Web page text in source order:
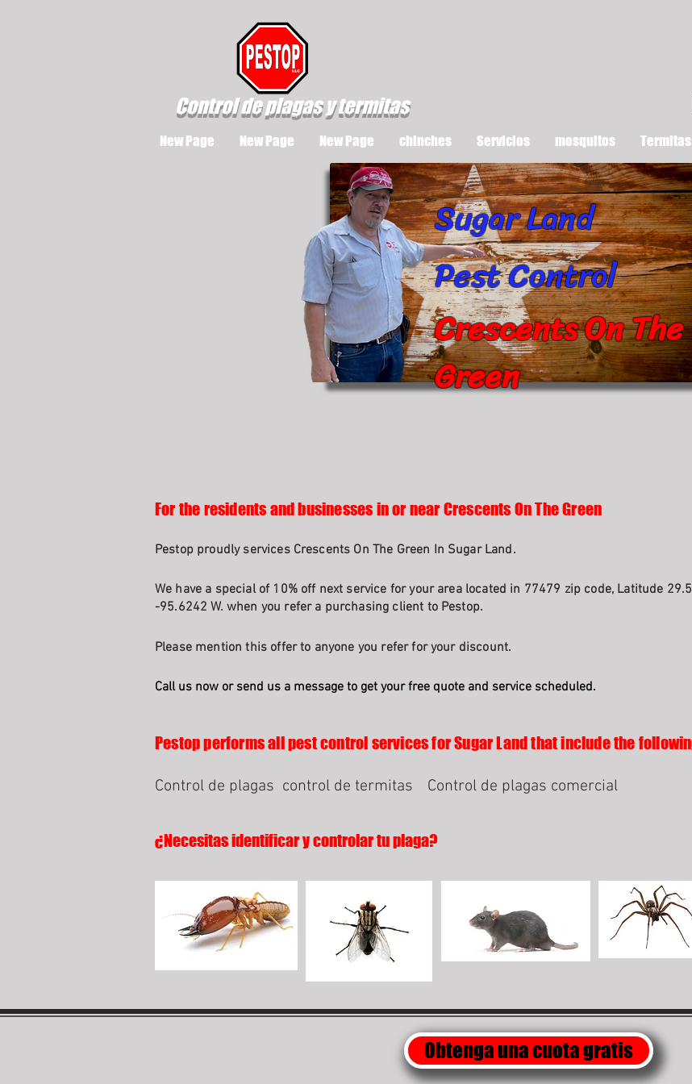
Control de plagas y termitas
New Page New Page New Page chinches Servicios mosquitos Termitas
Crescents On The
Green
Sugar Land
Pest Control
For the residents and businesses in or near Crescents On The Green
Pestop proudly services Crescents On The Green In Sugar Land.
We have a special of 10% off next service for your area located in 77479 zip code, Latitude
-95.6242 W. when you refer a purchasing client to Pestop.
Please mention this offer to anyone you refer for your discount.
Call us now or send us a message to get your free quote and service scheduled.
Pestop performs all pest control services for Sugar Land that include the
Control de plagas control de termitas Control de plagas comercial
¿Necesitas identificar y controlar tu plaga?
Obtenga una cuota gratis